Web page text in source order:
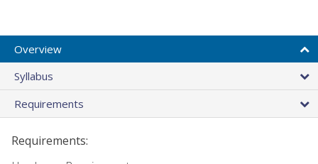
Overview
Syllabus
Requirements
Requirements: